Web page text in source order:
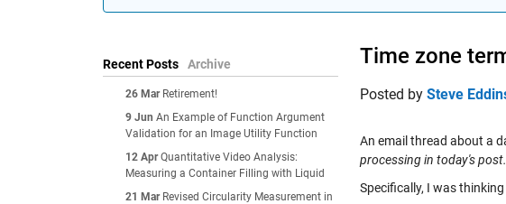
Recent Posts Archive
26 Mar Retirement!
9 Jun An Example of Function Argument
Validation for an Image Utility Function
12 Apr Quantitative Video Analysis:
Measuring a Container Filling with Liquid
21 Mar Revised Circularity Measurement in
Time zone
Posted by Steve
An email thread about a
processing in today's
Specifically, I was